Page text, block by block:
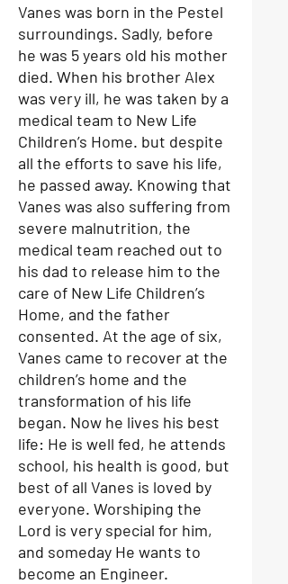
Vanes was born in the Pestel
surroundings. Sadly, before
he was 5 years old his mother
died. When his brother Alex
was very ill, he was taken by a
medical team to New Life
Children’s Home. but despite
all the efforts to save his life,
he passed away. Knowing that
Vanes was also suffering from
severe malnutrition, the
medical team reached out to
his dad to release him to the
care of New Life Children’s
Home, and the father
consented. At the age of six,
Vanes came to recover at the
children’s home and the
transformation of his life
began. Now he lives his best
life: He is well fed, he attends
school, his health is good, but
best of all Vanes is loved by
everyone. Worshiping the
Lord is very special for him,
and someday He wants to
become an Engineer.